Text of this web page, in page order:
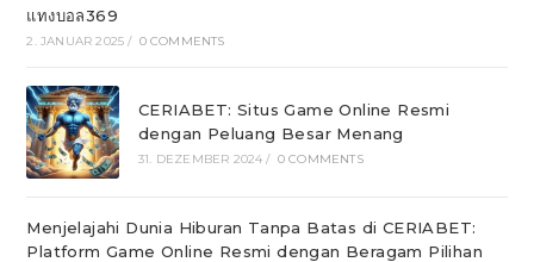
แทงบอล369
2. JANUAR 2025 / 0 COMMENTS
CERIABET: Situs Game Online Resmi
dengan Peluang Besar Menang
31. DEZEMBER 2024 / 0 COMMENTS
Menjelajahi Dunia Hiburan Tanpa Batas di CERIABET:
Platform Game Online Resmi dengan Beragam Pilihan